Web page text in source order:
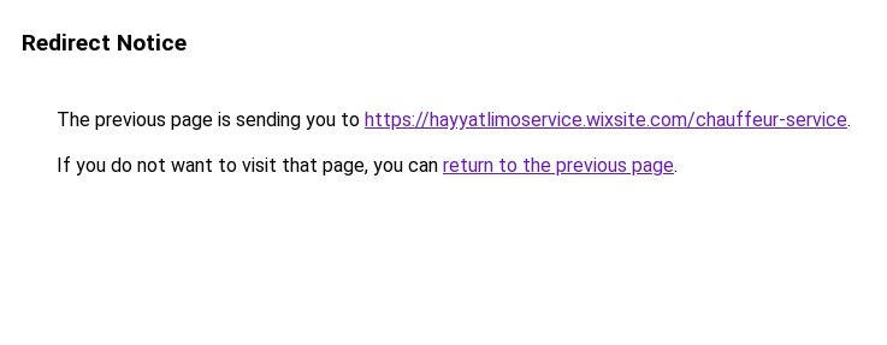
Redirect Notice
The previous page is sending you to https://hayyatlimoservice.wixsite.com/chauffeur-service.
If you do not want to visit that page, you can return to the previous page.